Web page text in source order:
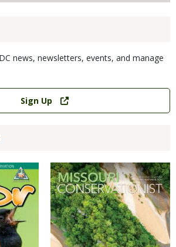
news, newsletters, events, and manage
Sign Up
Magazine
Cover